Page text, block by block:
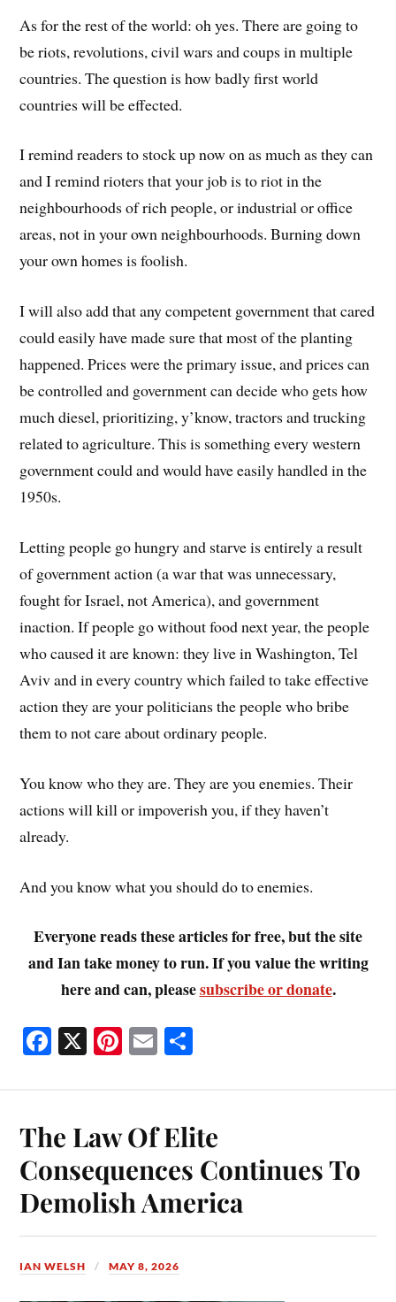
As for the rest of the world: oh yes. There are going to
be riots, revolutions, civil wars and coups in multiple
countries. The question is how badly first world
countries will be effected.
I remind readers to stock up now on as much as they can
and I remind rioters that your job is to riot in the
neighbourhoods of rich people, or industrial or office
areas, not in your own neighbourhoods. Burning down
your own homes is foolish.
I will also add that any competent government that cared
could easily have made sure that most of the planting
happened. Prices were the primary issue, and prices can
be controlled and government can decide who gets how
much diesel, prioritizing, y’know, tractors and trucking
related to agriculture. This is something every western
government could and would have easily handled in the
1950s.
Letting people go hungry and starve is entirely a result
of government action (a war that was unnecessary,
fought for Israel, not America), and government
inaction. If people go without food next year, the people
who caused it are known: they live in Washington, Tel
Aviv and in every country which failed to take effective
action they are your politicians the people who bribe
them to not care about ordinary people.
You know who they are. They are you enemies. Their
actions will kill or impoverish you, if they haven’t
already.
And you know what you should do to enemies.
Everyone reads these articles for free, but the site
and Ian take money to run. If you value the writing
here and can, pleasesubscribe or donate.
Fa
ok
X Pi
es
t
E
The Law Of Elite
Consequences Continues To
Demolish America
IAN WELSH MAY 8, 2026